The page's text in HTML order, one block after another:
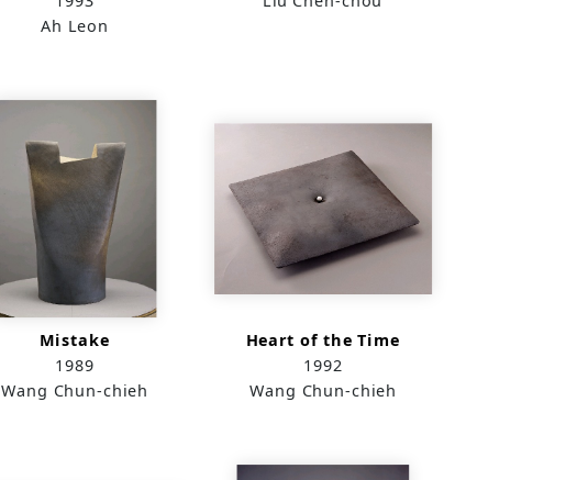
Ah Leon
Mistake
1989
Wang Chun-chieh
Heart of the Time
1992
Wang Chun-chieh